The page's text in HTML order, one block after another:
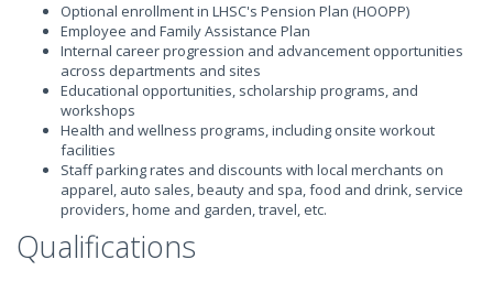
Optional enrollment in LHSC's Pension Plan (HOOPP)
Employee and Family Assistance Plan
Internal career progression and advancement opportunities
across departments and sites
Educational opportunities, scholarship programs, and
workshops
Health and wellness programs, including onsite workout
facilities
Staff parking rates and discounts with local merchants on
apparel, auto sales, beauty and spa, food and drink, service
providers, home and garden, travel, etc.
Qualifications